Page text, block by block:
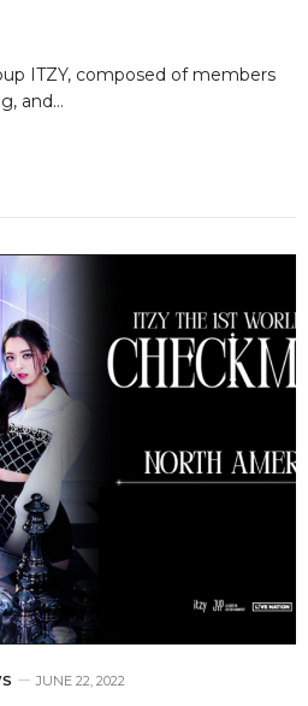
ITZY, composed of members
and…
JUNE 22, 2022